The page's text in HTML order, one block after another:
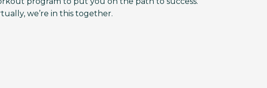
we’re in this together.